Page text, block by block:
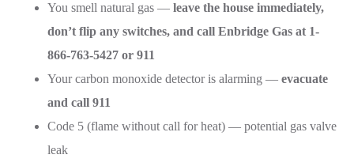
You smell natural gas — leave the house immediately,
don’t flip any switches, and call Enbridge Gas at 1-
866-763-5427 or 911
Your carbon monoxide detector is alarming — evacuate
and call 911
Code 5 (flame without call for heat) — potential gas valve
leak